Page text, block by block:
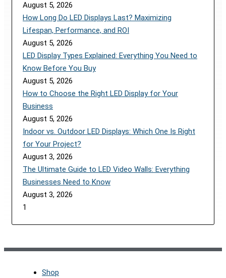
August 5, 2026
How Long Do LED Displays Last? Maximizing
Lifespan, Performance, and ROI
August 5, 2026
LED Display Types Explained: Everything You Need to
Know Before You Buy
August 5, 2026
How to Choose the Right LED Display for Your
Business
August 5, 2026
Indoor vs. Outdoor LED Displays: Which One Is Right
for Your Project?
August 3, 2026
The Ultimate Guide to LED Video Walls: Everything
Businesses Need to Know
August 3, 2026
Shop